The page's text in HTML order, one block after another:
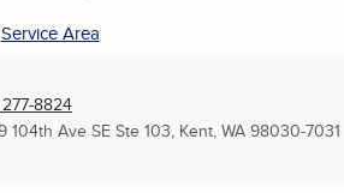
Service Area
8824
104th Ave SE Ste 103, Kent, WA 98030-7031